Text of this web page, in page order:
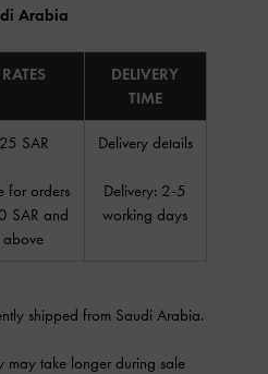
Arabia
RATES
DELIVERY
TIME
25 SAR
for orders
SAR and
above
Delivery details
Delivery: 2-5
working days
shipped from Saudi Arabia.
may take longer during sale